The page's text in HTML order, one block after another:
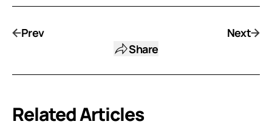
Prev
Share
Next
Related Articles